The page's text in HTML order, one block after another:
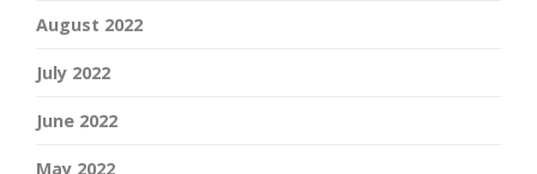
August 2022
July 2022
June 2022
May 2022